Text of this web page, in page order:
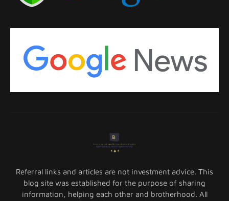
Referral links and articles are not investment advice. This
blog site was established for the purpose of sharing
information, helping each other and brotherhood. All